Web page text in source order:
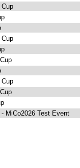
Cup
Cup
Cup
MiCo2026 Test Event